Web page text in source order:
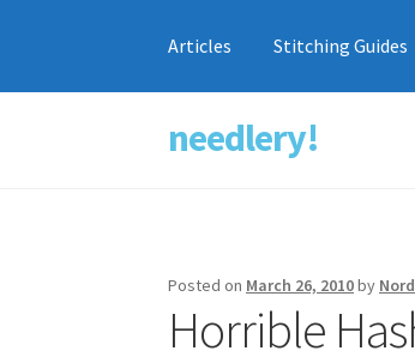
Skip
to
Skip
to
needlery!
Articles Stitching Guides
Posted on March 26, 2010by
Horrible